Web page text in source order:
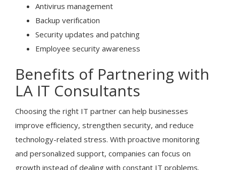
Antivirus management
Backup verification
Security updates and patching
Employee security awareness
Benefits of Partnering with
LA IT Consultants
Choosing the right IT partner can help businesses
improve efficiency, strengthen security, and reduce
technology-related stress. With proactive monitoring
and personalized support, companies can focus on
growth instead of dealing with constant IT problems.